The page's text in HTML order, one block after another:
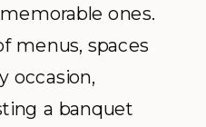
ones.
menus, spaces
occasion,
a banquet